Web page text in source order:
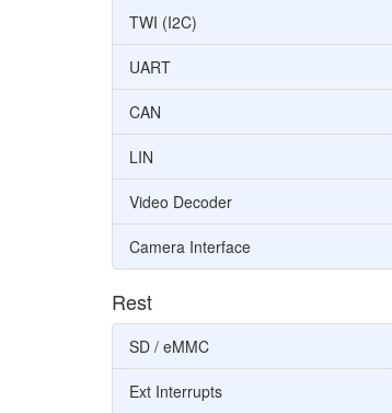
TWI (I2C)
UART
CAN
LIN
Video Decoder
Camera Interface
Rest
SD / eMMC
Ext Interrupts